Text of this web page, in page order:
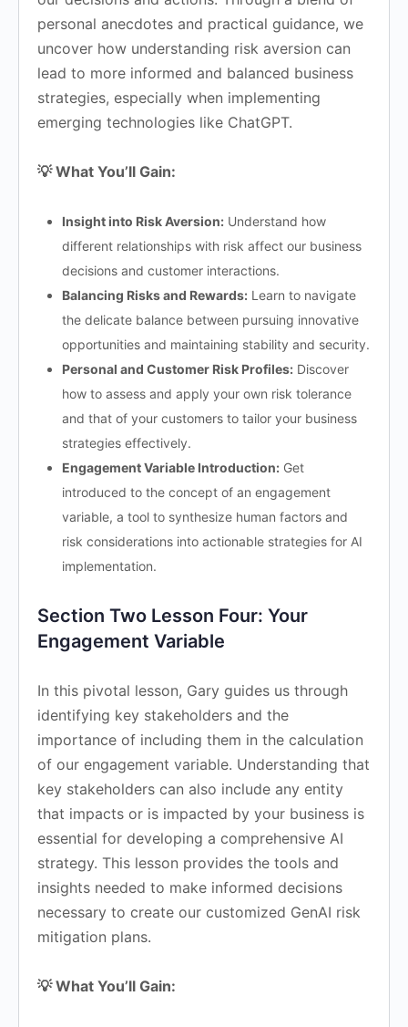
personal anecdotes and practical guidance, we
uncover how understanding risk aversion can
lead to more informed and balanced business
strategies, especially when implementing
emerging technologies like ChatGPT.
💡 What You’ll Gain:
Insight into Risk Aversion: Understand how
different relationships with risk affect our business
decisions and customer interactions.
Balancing Risks and Rewards: Learn to navigate
the delicate balance between pursuing innovative
opportunities and maintaining stability and security.
Personal and Customer Risk Profiles: Discover
how to assess and apply your own risk tolerance
and that of your customers to tailor your business
strategies effectively.
Engagement Variable Introduction: Get
introduced to the concept of an engagement
variable, a tool to synthesize human factors and
risk considerations into actionable strategies for AI
implementation.
Section Two Lesson Four: Your
Engagement Variable
In this pivotal lesson, Gary guides us through
identifying key stakeholders and the
importance of including them in the calculation
of our engagement variable. Understanding that
key stakeholders can also include any entity
that impacts or is impacted by your business is
essential for developing a comprehensive AI
strategy. This lesson provides the tools and
insights needed to make informed decisions
necessary to create our customized GenAI risk
mitigation plans.
💡 What You’ll Gain: